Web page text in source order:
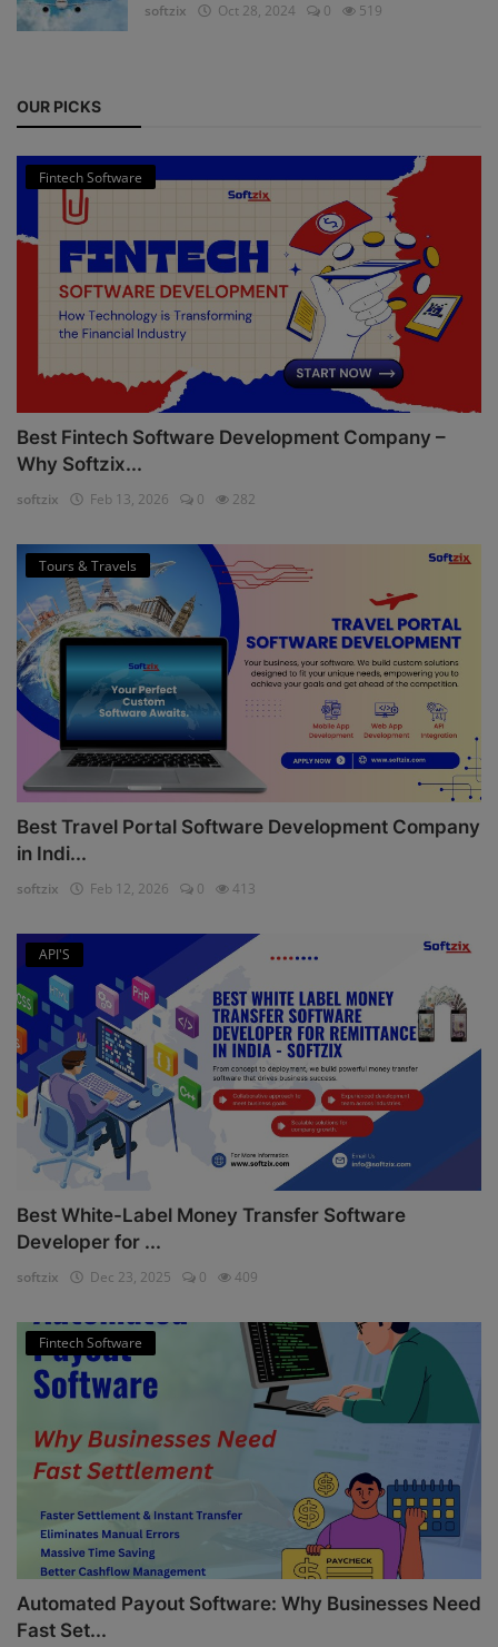
softzix
Oct 28, 2024 0 519
OUR PICKS
Fintech Software
Best Fintech Software Development Company –
Why Softzix...
softzix Feb 13, 2026 0 282
Tours & Travels
Best Travel Portal Software Development Company
in Indi...
softzix Feb 12, 2026 0 413
API'S
Best White-Label Money Transfer Software
Developer for ...
softzix Dec 23, 2025 0 409
Fintech Software
Automated Payout Software: Why Businesses Need
Fast Set...